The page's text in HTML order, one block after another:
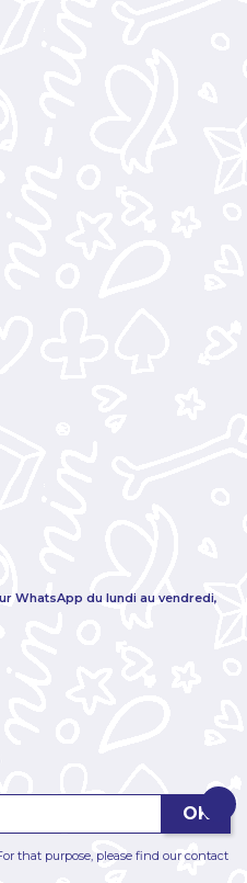
WhatsApp du lundi au vendredi,
that purpose, please find our contact